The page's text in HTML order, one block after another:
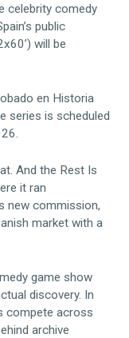
celebrity comedy
public
will be
en Historia
series is scheduled
And the Rest Is
it ran
new commission,
market with a
game show
discovery. In
compete across
archive